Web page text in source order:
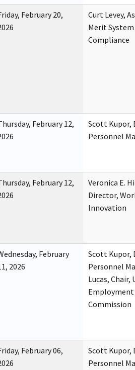
February 20,
Curt Levey,
Merit
Compliance
February 12,
Scott Kupor,
Personnel
February 12,
Veronica E.
Director,
Innovation
February
2026
Scott Kupor,
Personnel
Lucas, Chair,
Commission
February 06,
Scott Kupor,
Personnel